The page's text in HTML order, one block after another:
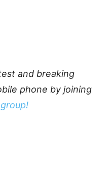
and breaking
phone by joining